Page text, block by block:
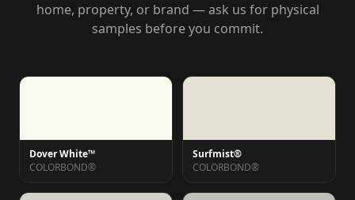
home, property, or brand — ask us for physical
samples before you commit.
Dover White™
COLORBOND®
Surfmist®
COLORBOND®